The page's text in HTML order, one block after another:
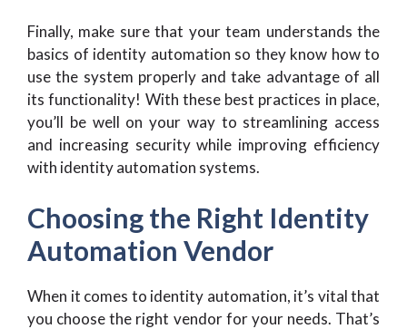
Finally, make sure that your team understands the
basics of identity automation so they know how to
use the system properly and take advantage of all
its functionality! With these best practices in place,
you’ll be well on your way to streamlining access
and increasing security while improving efficiency
with identity automation systems.
Choosing the Right Identity
Automation Vendor
When it comes to identity automation, it’s vital that
you choose the right vendor for your needs. That’s